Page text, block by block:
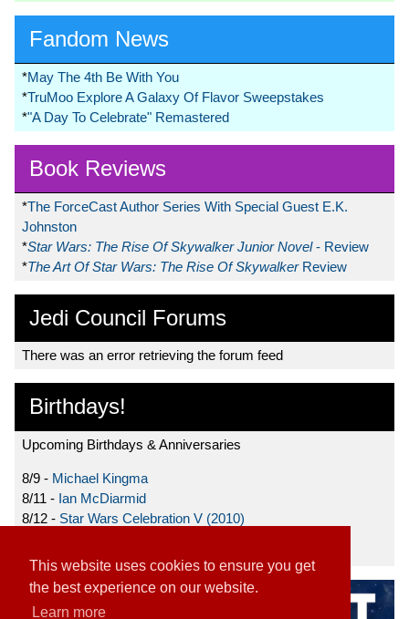
This website uses cookies to ensure you get
the best experience on our website.
Learn more
Fandom News
*May The 4th Be With You
*TruMoo Explore A Galaxy Of Flavor Sweepstakes
*"A Day To Celebrate" Remastered
Book Reviews
*The ForceCast Author Series With Special Guest E.K.
Johnston
*Star Wars: The Rise Of Skywalker Junior Novel- Review
*The Art Of Star Wars: The Rise Of Skywalker Review
Jedi Council Forums
There was an error retrieving the forum feed
Birthdays!
Upcoming Birthdays & Anniversaries
8/9 - Michael Kingma
8/11 - Ian McDiarmid
8/12 - Star Wars Celebration V (2010)